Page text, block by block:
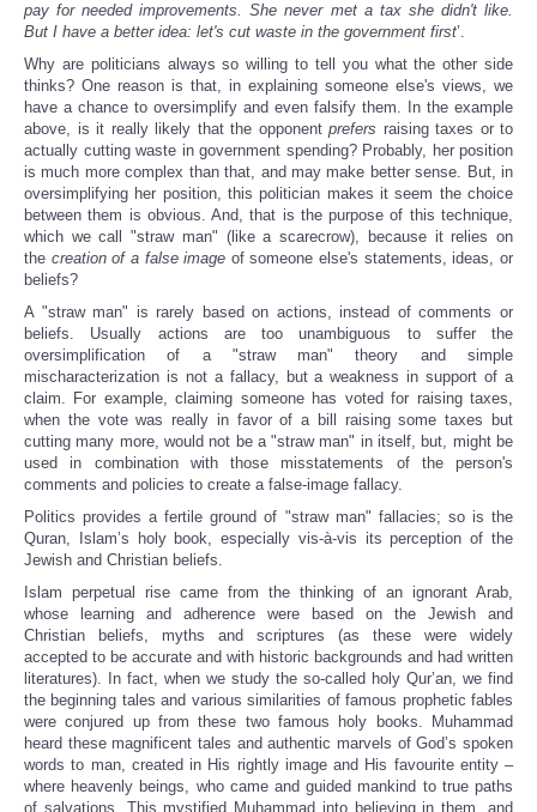
pay for needed improvements. She never met a tax she didn't like.
But I have a better idea: let's cut waste in the government first’.
Why are politicians always so willing to tell you what the other side
thinks? One reason is that, in explaining someone else's views, we
have a chance to oversimplify and even falsify them. In the example
above, is it really likely that the opponent prefers raising taxes or to
actually cutting waste in government spending? Probably, her position
is much more complex than that, and may make better sense. But, in
oversimplifying her position, this politician makes it seem the choice
between them is obvious. And, that is the purpose of this technique,
which we call "straw man" (like a scarecrow), because it relies on
the creation of a false image of someone else's statements, ideas, or
beliefs?
A "straw man" is rarely based on actions, instead of comments or
beliefs. Usually actions are too unambiguous to suffer the
oversimplification of a "straw man" theory and simple
mischaracterization is not a fallacy, but a weakness in support of a
claim. For example, claiming someone has voted for raising taxes,
when the vote was really in favor of a bill raising some taxes but
cutting many more, would not be a "straw man" in itself, but, might be
used in combination with those misstatements of the person's
comments and policies to create a false-image fallacy.
Politics provides a fertile ground of "straw man" fallacies; so is the
Quran, Islam’s holy book, especially vis-à-vis its perception of the
Jewish and Christian beliefs.
Islam perpetual rise came from the thinking of an ignorant Arab,
whose learning and adherence were based on the Jewish and
Christian beliefs, myths and scriptures (as these were widely
accepted to be accurate and with historic backgrounds and had written
literatures). In fact, when we study the so-called holy Qur’an, we find
the beginning tales and various similarities of famous prophetic fables
were conjured up from these two famous holy books. Muhammad
heard these magnificent tales and authentic marvels of God’s spoken
words to man, created in His rightly image and His favourite entity –
where heavenly beings, who came and guided mankind to true paths
of salvations. This mystified Muhammad into believing in them, and